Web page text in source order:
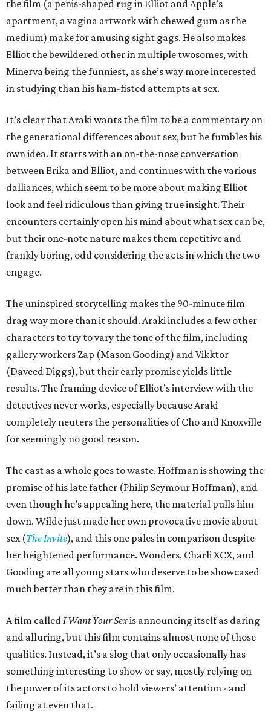
the film (a penis-shaped rug in Elliot and Apple’s
apartment, a vagina artwork with chewed gum as the
medium) make for amusing sight gags. He also makes
Elliot the bewildered other in multiple twosomes, with
Minerva being the funniest, as she’s way more interested
in studying than his ham-fisted attempts at sex.
It’s clear that Araki wants the film to be a commentary on
the generational differences about sex, but he fumbles his
own idea. It starts with an on-the-nose conversation
between Erika and Elliot, and continues with the various
dalliances, which seem to be more about making Elliot
look and feel ridiculous than giving true insight. Their
encounters certainly open his mind about what sex can be,
but their one-note nature makes them repetitive and
frankly boring, odd considering the acts in which the two
engage.
The uninspired storytelling makes the 90-minute film
drag way more than it should. Araki includes a few other
characters to try to vary the tone of the film, including
gallery workers Zap (Mason Gooding) and Vikktor
(Daveed Diggs), but their early promise yields little
results. The framing device of Elliot’s interview with the
detectives never works, especially because Araki
completely neuters the personalities of Cho and Knoxville
for seemingly no good reason.
The cast as a whole goes to waste. Hoffman is showing the
promise of his late father (Philip Seymour Hoffman), and
even though he’s appealing here, the material pulls him
down. Wilde just made her own provocative movie about
sex (The Invite), and this one pales in comparison despite
her heightened performance. Wonders, Charli XCX, and
Gooding are all young stars who deserve to be showcased
much better than they are in this film.
A film calledI Want Your Sexis announcing itself as daring
and alluring, but this film contains almost none of those
qualities. Instead, it’s a slog that only occasionally has
something interesting to show or say, mostly relying on
the power of its actors to hold viewers’ attention - and
failing at even that.